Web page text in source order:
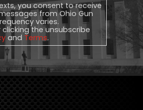
you consent to receive
from Ohio Gun
varies.
the unsubscribe
and Terms.